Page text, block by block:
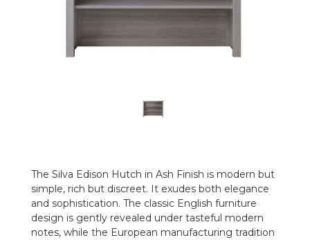
The Silva Edison Hutch in Ash Finish is modern but
simple, rich but discreet. It exudes both elegance
and sophistication. The classic English furniture
design is gently revealed under tasteful modern
notes, while the European manufacturing tradition